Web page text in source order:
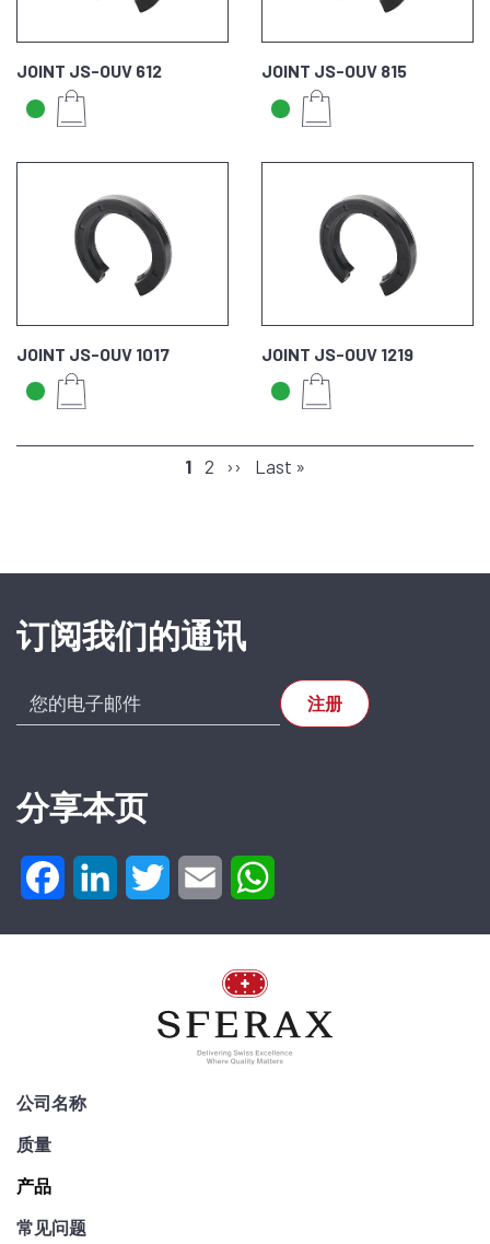
JOINT JS-OUV 612 JOINT JS-OUV 815
JOINT JS-OUV 1017 JOINT JS-OUV 1219
页
1 页
2
下
››
末
Last »
订阅我们的通讯
分享本页
FacebookLinkedIn Twitter Email
公司名称
质量
产品
常见问题